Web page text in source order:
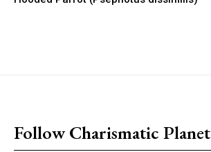
Follow Charismatic Planet